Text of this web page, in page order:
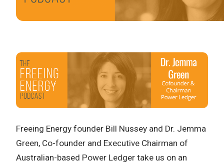
Freeing Energy founder Bill Nussey and Dr. Jemma
Green, Co-founder and Executive Chairman of
Australian-based Power Ledger take us on an